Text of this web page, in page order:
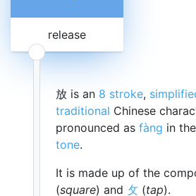
release
放 is an 8 stroke,
traditional Chinese
pronounced as fàng in the
tone.
It is made up of the
(square) and 攵 (tap).